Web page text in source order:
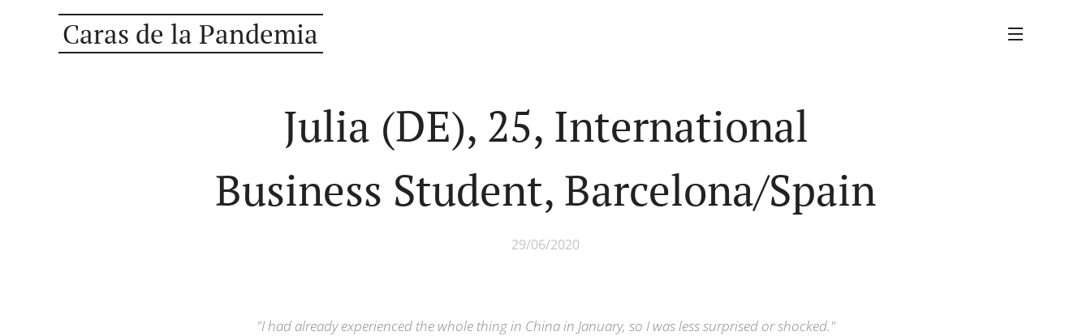
Caras de la Pandemia
Julia (DE), 25, International
Business Student, Barcelona/Spain
29/06/2020
"I had already experienced the whole thing in China in January, so I was less surprised or shocked."